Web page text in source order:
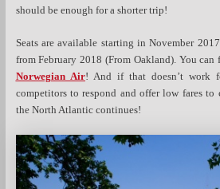
should be enough for a shorter trip!
Seats are available starting in November
from February 2018 (From Oakland). You
Norwegian Air! And if that doesn’t work
competitors to respond and offer low fares to
the North Atlantic continues!